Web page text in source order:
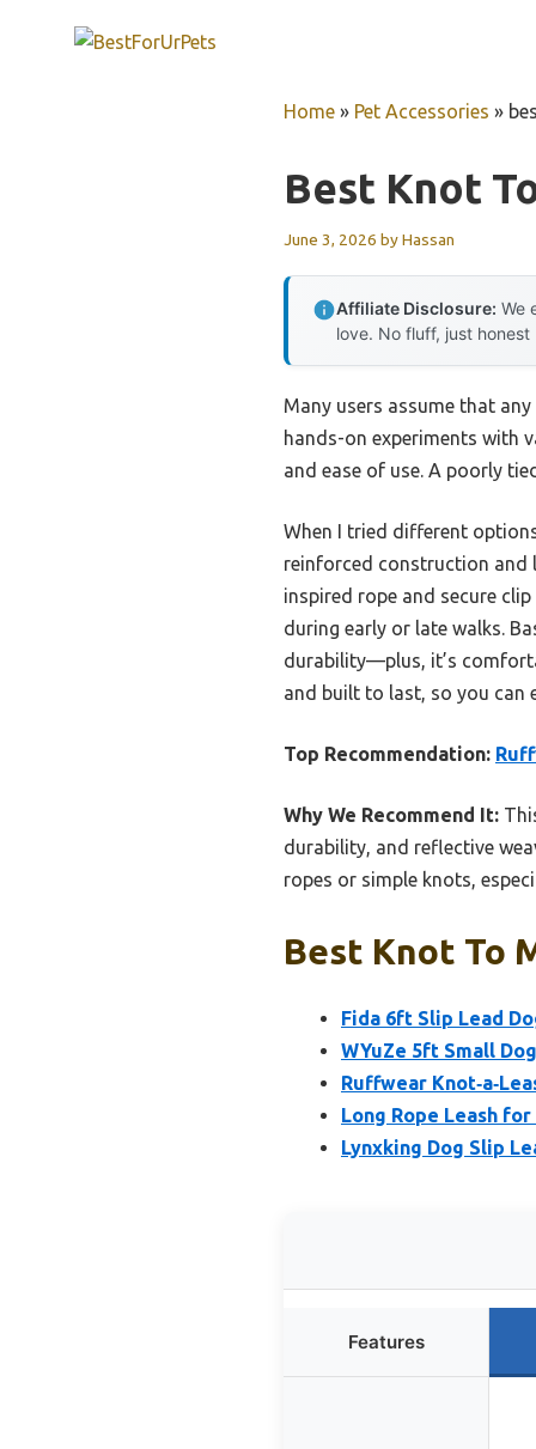
Home » Pet Accessories »
Best Knot
June 3, 2026 byHassan
Affiliate Disclosure: We
love. No fluff, just honest
Many users assume that
hands-on experiments with
and ease of use. A poorly
When I tried different
reinforced construction and
inspired rope and secure
during early or late walks.
durability—plus, it’s
and built to last, so you can
Top Recommendation:
Why We Recommend It:
durability, and reflective
ropes or simple knots,
Best Knot To
Fida 6ft Slip Lead
WYuZe 5ft Small
Ruffwear
Long Rope Leash for
Lynxking Dog Slip
Features